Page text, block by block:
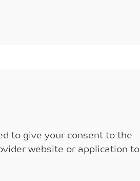
to give your consent to the
website or application to